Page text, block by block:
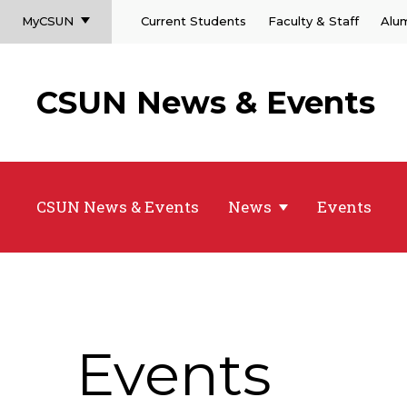
MyCSUN Current Students Faculty & Staff
CSUN News & Events
CSUN News & Events News Events
Events